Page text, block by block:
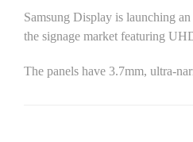
Samsung Display is launching
the signage market featuring
The panels have 3.7mm, ultra-